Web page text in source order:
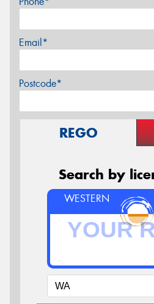
Email*
Postcode*
REGO
Search by
WESTERN